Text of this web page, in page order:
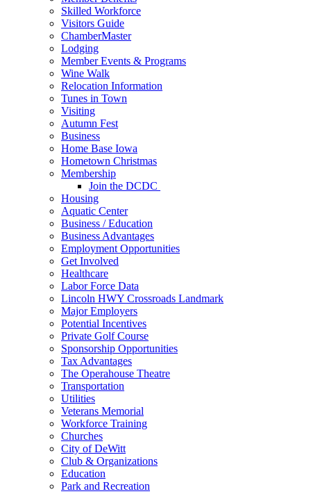
Skilled Workforce
Visitors Guide
ChamberMaster
Lodging
Member Events & Programs
Wine Walk
Relocation Information
Tunes in Town
Visiting
Autumn Fest
Business
Home Base Iowa
Hometown Christmas
Membership
Join the DCDC
Housing
Aquatic Center
Business / Education
Business Advantages
Employment Opportunities
Get Involved
Healthcare
Labor Force Data
Lincoln HWY Crossroads Landmark
Major Employers
Potential Incentives
Private Golf Course
Sponsorship Opportunities
Tax Advantages
The Operahouse Theatre
Transportation
Utilities
Veterans Memorial
Workforce Training
Churches
City of DeWitt
Club & Organizations
Education
Park and Recreation